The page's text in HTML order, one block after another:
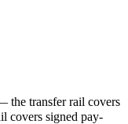
the transfer rail covers
covers signed pay-